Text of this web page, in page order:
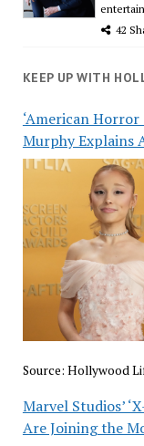
42
KEEP UP WITH
‘American Horror
Murphy Explains
Source: Hollywood
Marvel Studios’
Are Joining the